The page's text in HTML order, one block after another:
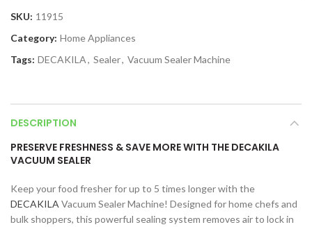
SKU: 11915
Category: Home Appliances
Tags: DECAKILA, Sealer, Vacuum Sealer Machine
DESCRIPTION
PRESERVE FRESHNESS & SAVE MORE WITH THE DECAKILA
VACUUM SEALER
Keep your food fresher for up to 5 times longer with the
DECAKILA Vacuum Sealer Machine! Designed for home chefs and
bulk shoppers, this powerful sealing system removes air to lock in